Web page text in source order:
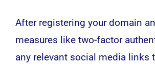
After registering your domain
measures like two-factor
any relevant social medialinks